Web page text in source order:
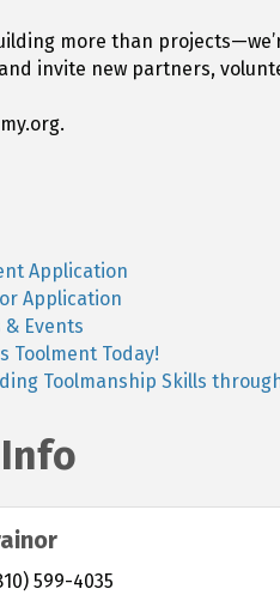
more than
invite new partners,
Application
Application
& Events
Toolment Today!
Toolmanship Skills
599-4035